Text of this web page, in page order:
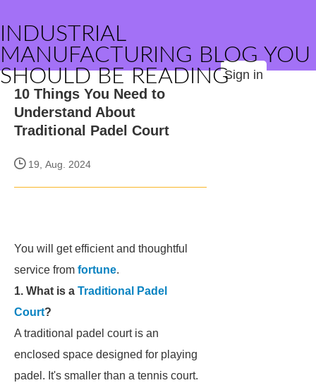
INDUSTRIAL
MANUFACTURING BLOG YOU
SHOULD BE READINGSign in
10 Things You Need to
Understand About
Traditional Padel Court
19, Aug. 2024
You will get efficient and thoughtful
service from fortune.
1. What is a Traditional Padel
Court?
A traditional padel court is an
enclosed space designed for playing
padel. It's smaller than a tennis court.